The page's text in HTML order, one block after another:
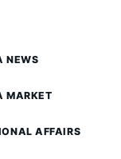
NEWS
MARKET
AFFAIRS